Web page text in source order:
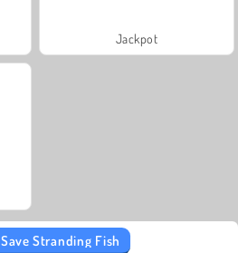
Jackpot
Save Stranding Fish